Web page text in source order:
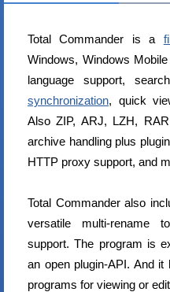
Total Commander is a
Windows, Windows
language support,
synchronization, quick
Also ZIP, ARJ, LZH,
archive handling plus
HTTP proxy support, and
Total Commander also
versatile multi-rename
support. The program is
an open plugin-API. And
programs for viewing or